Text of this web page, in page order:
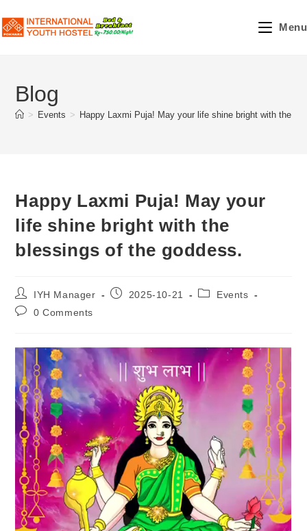
to
Menu
Blog
> Events > Happy Laxmi Puja! May your life shine bright with the
Happy Laxmi Puja! May your
life shine bright with the
blessings of the goddess.
Post
author:
IYH Manager
Post2025-10-21
PostEvents
Post0 Comments